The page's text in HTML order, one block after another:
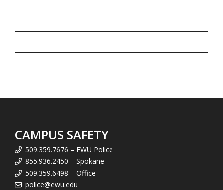
CAMPUS SAFETY
509.359.7676 – EWU Police
855.936.2450 – Spokane
509.359.6498 – Office
police@ewu.edu